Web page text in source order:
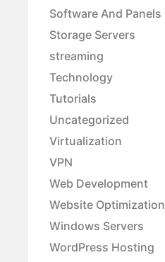
Software And Panels
Storage Servers
streaming
Technology
Tutorials
Uncategorized
Virtualization
VPN
Web Development
Website Optimization
Windows Servers
WordPress Hosting